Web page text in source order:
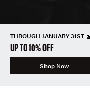
THROUGH JANUARY 31ST
UP TO 10% OFF
Shop Now